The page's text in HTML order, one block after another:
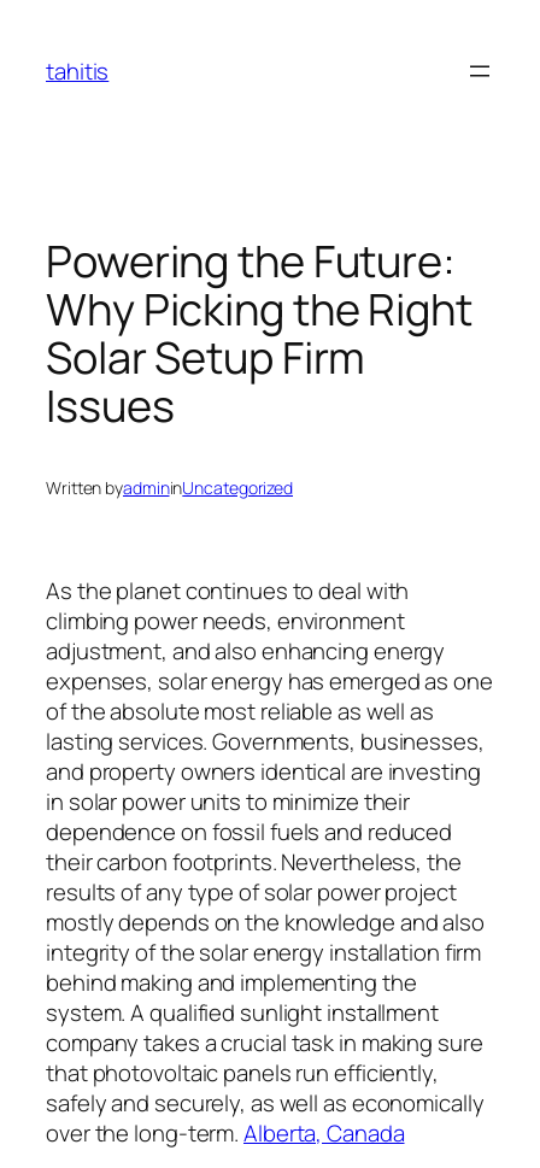
content
tahitis
Powering the Future:
Why Picking the Right
Solar Setup Firm
Issues
Written byadmininUncategorized
As the planet continues to deal with
climbing power needs, environment
adjustment, and also enhancing energy
expenses, solar energy has emerged as one
of the absolute most reliable as well as
lasting services. Governments, businesses,
and property owners identical are investing
in solar power units to minimize their
dependence on fossil fuels and reduced
their carbon footprints. Nevertheless, the
results of any type of solar power project
mostly depends on the knowledge and also
integrity of the solar energy installation firm
behind making and implementing the
system. A qualified sunlight installment
company takes a crucial task in making sure
that photovoltaic panels run efficiently,
safely and securely, as well as economically
over the long-term.Alberta, Canada